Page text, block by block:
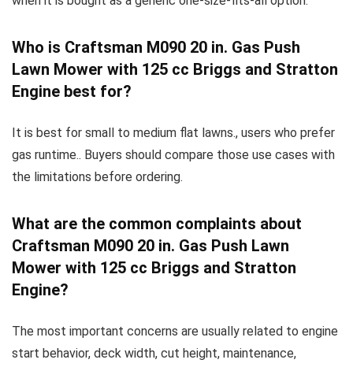
Who is Craftsman M090 20 in. Gas Push
Lawn Mower with 125 cc Briggs and Stratton
Engine best for?
It is best for small to medium flat lawns., users who prefer
gas runtime.. Buyers should compare those use cases with
the limitations before ordering.
What are the common complaints about
Craftsman M090 20 in. Gas Push Lawn
Mower with 125 cc Briggs and Stratton
Engine?
The most important concerns are usually related to engine
start behavior, deck width, cut height, maintenance,